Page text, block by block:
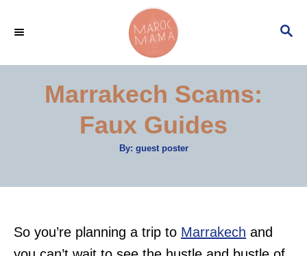
n
S
Marrakech Scams:
Faux Guides
By: A
u
guest poster
So you’re planning a trip to Marrakech and